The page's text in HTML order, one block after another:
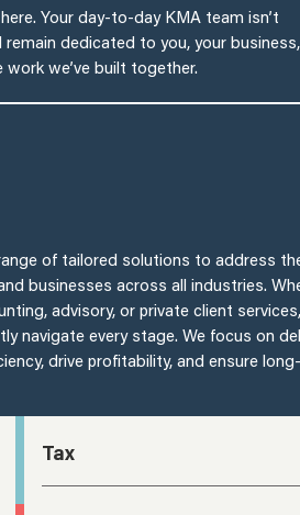
Your day-to-day KMA team isn’t
remain dedicated to you, your business,
work we’ve built together.
of tailored solutions to address
businesses across all industries.
advisory, or private client
navigate every stage. We focus on
drive profitability, and ensure
Tax